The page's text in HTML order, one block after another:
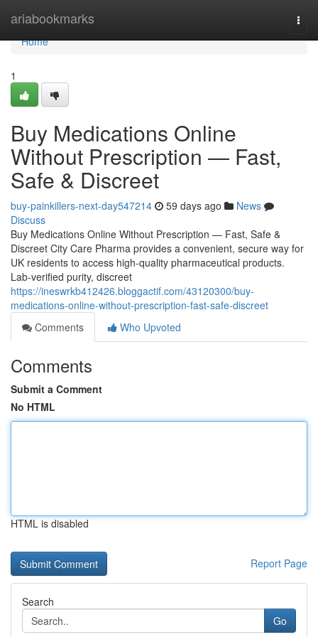
ariabookmarks
Home
Home
1
Buy Medications Online
Without Prescription — Fast,
Safe & Discreet
buy-painkillers-next-day547214 59 days ago
News
Discuss
Buy Medications Online Without Prescription — Fast, Safe &
Discreet City Care Pharma provides a convenient, secure way for
UK residents to access high-quality pharmaceutical products.
Lab-verified purity, discreet
https://ineswrkb412426.bloggactif.com/43120300/buy-
medications-online-without-prescription-fast-safe-discreet
Comments
Who Upvoted
Comments
Submit a Comment
No HTML
HTML is disabled
Report Page
Search
Go